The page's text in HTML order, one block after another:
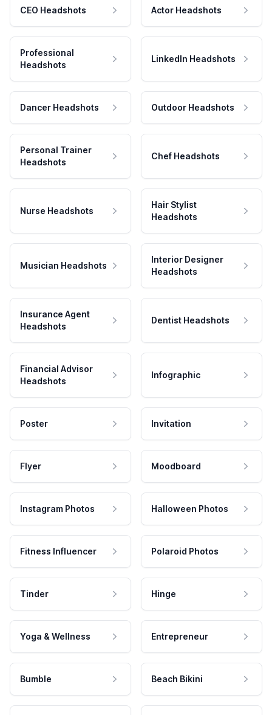
CEO Headshots Actor Headshots
Professional
Headshots
LinkedIn Headshots
Dancer Headshots Outdoor Headshots
Personal Trainer
Headshots
Chef Headshots
Nurse Headshots
Hair Stylist
Headshots
Musician Headshots
Interior Designer
Headshots
Insurance Agent
Headshots
Dentist Headshots
Financial Advisor
Headshots
Infographic
Poster Invitation
Flyer Moodboard
Instagram Photos Halloween Photos
Fitness Influencer Polaroid Photos
Tinder Hinge
Yoga & Wellness Entrepreneur
Bumble Beach Bikini